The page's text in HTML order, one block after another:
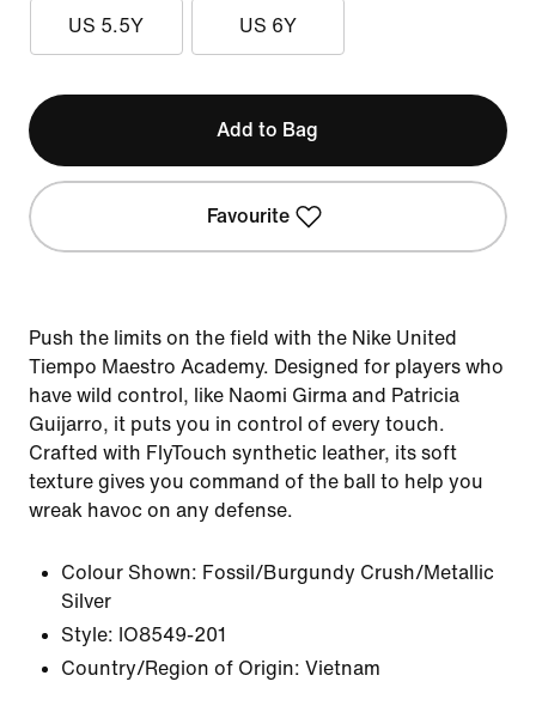
US 5.5Y US 6Y
Add to Bag
Favourite
Push the limits on the field with the Nike United
Tiempo Maestro Academy. Designed for players who
have wild control, like Naomi Girma and Patricia
Guijarro, it puts you in control of every touch.
Crafted with FlyTouch synthetic leather, its soft
texture gives you command of the ball to help you
wreak havoc on any defense.
Colour Shown: Fossil/Burgundy Crush/Metallic
Silver
Style: IO8549-201
Country/Region of Origin: Vietnam